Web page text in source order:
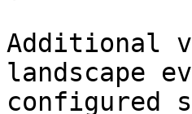
Additional
landscape
configured